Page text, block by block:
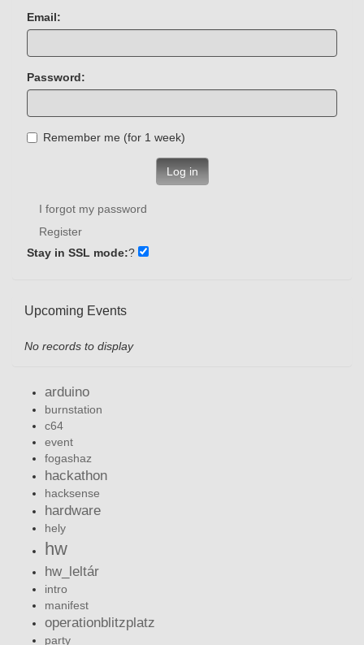
Email:
Password:
Remember me (for 1 week)
Log in
I forgot my password
Register
Stay in SSL mode:?
Upcoming Events
No records to display
arduino
burnstation
c64
event
fogashaz
hackathon
hacksense
hardware
hely
hw
hw_leltár
intro
manifest
operationblitzplatz
party